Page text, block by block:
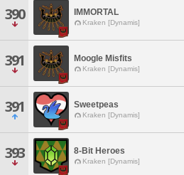
390 IMMORTAL
Kraken [Dynamis]
391 Moogle Misfits
Kraken [Dynamis]
391 Sweetpeas
Kraken [Dynamis]
393 8-Bit Heroes
Kraken [Dynamis]